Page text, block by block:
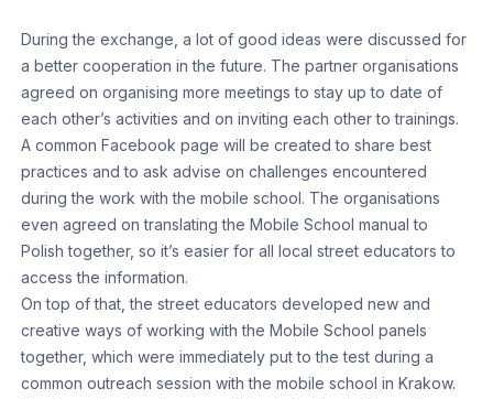
During the exchange, a lot of good ideas were discussed for
a better cooperation in the future. The partner organisations
agreed on organising more meetings to stay up to date of
each other’s activities and on inviting each other to trainings.
A common Facebook page will be created to share best
practices and to ask advise on challenges encountered
during the work with the mobile school. The organisations
even agreed on translating the Mobile School manual to
Polish together, so it’s easier for all local street educators to
access the information.
On top of that, the street educators developed new and
creative ways of working with the Mobile School panels
together, which were immediately put to the test during a
common outreach session with the mobile school in Krakow.